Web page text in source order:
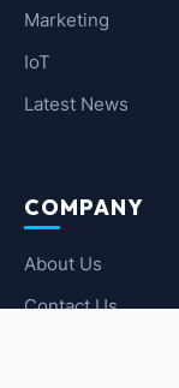
Marketing
IoT
Latest News
COMPANY
About Us
Contact Us